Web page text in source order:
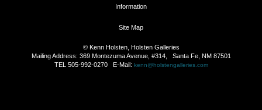
Information
Site Map
© Kenn Holsten, Holsten Galleries
Mailing Address: 369 Montezuma Avenue, #314, Santa Fe, NM 87501
TEL 505-992-0270 E-Mail: kenn@holstengalleries.com